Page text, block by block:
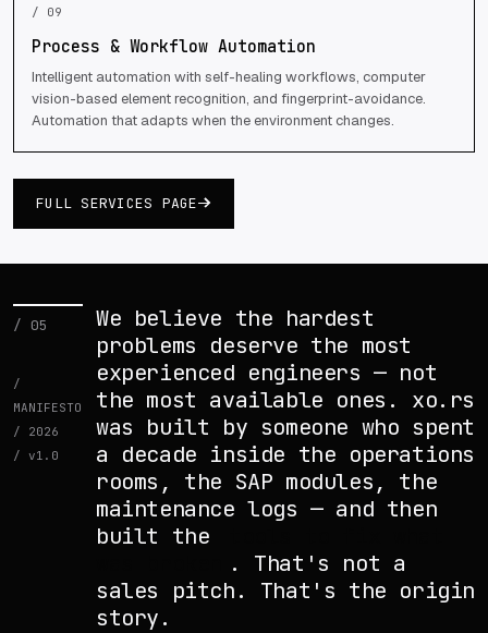
/ 09
Process & Workflow Automation
Intelligent automation with self-healing workflows, computer
vision-based element recognition, and fingerprint-avoidance.
Automation that adapts when the environment changes.
FULL SERVICES PAGE
/ 05
/
MANIFESTO
/ 2026
/ v1.0
We believe the hardest
problems deserve the most
experienced engineers — not
the most available ones. xo.rs
was built by someone who spent
a decade inside the operations
rooms, the SAP modules, the
maintenance logs — and then
built the
. That's not a
sales pitch. That's the origin
story.